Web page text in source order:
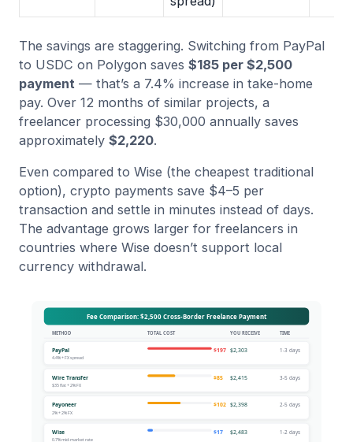
The savings are staggering. Switching from PayPal
to USDC on Polygon saves $185 per $2,500
payment — that’s a 7.4% increase in take-home
pay. Over 12 months of similar projects, a
freelancer processing $30,000 annually saves
approximately $2,220.
Even compared to Wise (the cheapest traditional
option), crypto payments save $4–5 per
transaction and settle in minutes instead of days.
The advantage grows larger for freelancers in
countries where Wise doesn’t support local
currency withdrawal.